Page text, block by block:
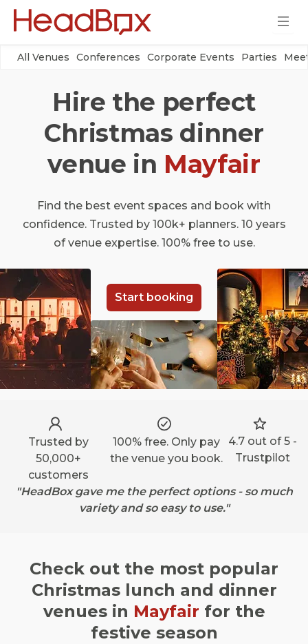
All Venues Conferences Corporate Events Parties
Hire the perfect
Christmas dinner
venue in Mayfair
Find the best event spaces and book with
confidence. Trusted by 100k+ planners. 10 years
of venue expertise. 100% free to use.
Start booking
Trusted by
50,000+
customers
100% free. Only pay
the venue you book.
4.7 out of 5 -
Trustpilot
"HeadBox gave me the perfect options - so much
variety and so easy to use."
Check out the most popular
Christmas lunch and dinner
venues in Mayfair for the
festive season